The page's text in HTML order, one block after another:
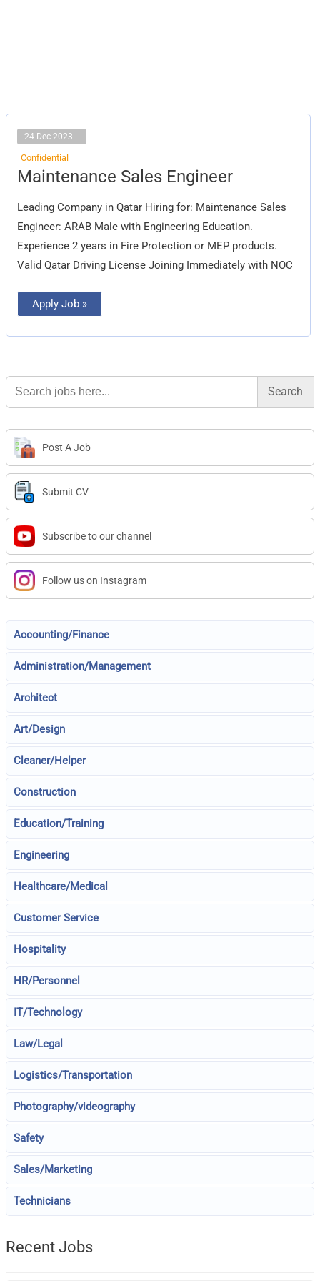
24 Dec 2023
Confidential
Maintenance Sales Engineer
Leading Company in Qatar Hiring for: Maintenance Sales
Engineer: ARAB Male with Engineering Education.
Experience 2 years in Fire Protection or MEP products.
Valid Qatar Driving License Joining Immediately with NOC
Maintenance
Sales
Apply Job »
Search
for:
Post A Job
Submit CV
Subscribe to our channel
Follow us on Instagram
Accounting/Finance
Administration/Management
Architect
Art/Design
Cleaner/Helper
Construction
Education/Training
Engineering
Healthcare/Medical
Customer Service
Hospitality
HR/Personnel
IT/Technology
Law/Legal
Logistics/Transportation
Photography/videography
Safety
Sales/Marketing
Technicians
Recent Jobs